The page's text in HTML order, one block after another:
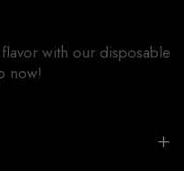
with our disposable
now!